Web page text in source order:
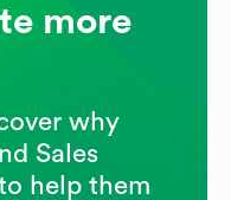
more
why
Sales
help them